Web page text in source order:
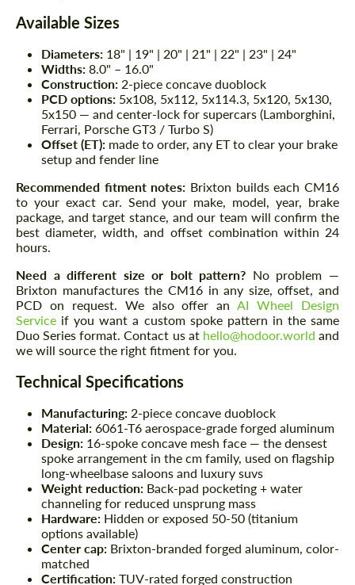
Available Sizes
Diameters: 18" | 19" | 20" | 21" | 22" | 23" | 24"
Widths: 8.0" – 16.0"
Construction: 2-piece concave duoblock
PCD options: 5x108, 5x112, 5x114.3, 5x120, 5x130,
5x150 — and center-lock for supercars (Lamborghini,
Ferrari, Porsche GT3 / Turbo S)
Offset (ET): made to order, any ET to clear your brake
setup and fender line
Recommended fitment notes: Brixton builds each CM16
to your exact car. Send your make, model, year, brake
package, and target stance, and our team will confirm the
best diameter, width, and offset combination within 24
hours.
Need a different size or bolt pattern? No problem —
Brixton manufactures the CM16 in any size, offset, and
PCD on request. We also offer anAI Wheel Design
Service if you want a custom spoke pattern in the same
Duo Series format. Contact us at hello@hodoor.world and
we will source the right fitment for you.
Technical Specifications
Manufacturing: 2-piece concave duoblock
Material: 6061-T6 aerospace-grade forged aluminum
Design: 16-spoke concave mesh face — the densest
spoke arrangement in the cm family, used on flagship
long-wheelbase saloons and luxury suvs
Weight reduction: Back-pad pocketing + water
channeling for reduced unsprung mass
Hardware: Hidden or exposed 50-50 (titanium
options available)
Center cap: Brixton-branded forged aluminum, color-
matched
Certification: TUV-rated forged construction